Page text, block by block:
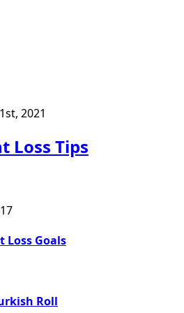
2021
Loss Tips
Loss Goals
Roll